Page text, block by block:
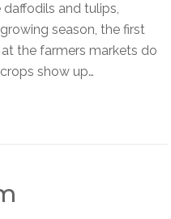
and tulips,
season, the first
the farmers markets do
show up…